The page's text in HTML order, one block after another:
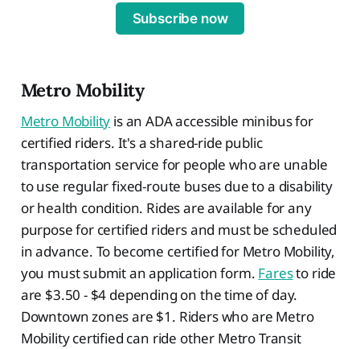
Subscribe now
Metro Mobility
Metro Mobility is an ADA accessible minibus for
certified riders. It's a shared-ride public
transportation service for people who are unable
to use regular fixed-route buses due to a disability
or health condition. Rides are available for any
purpose for certified riders and must be scheduled
in advance. To become certified for Metro Mobility,
you must submit an application form. Faresto ride
are $3.50 - $4 depending on the time of day.
Downtown zones are $1. Riders who are Metro
Mobility certified can ride other Metro Transit